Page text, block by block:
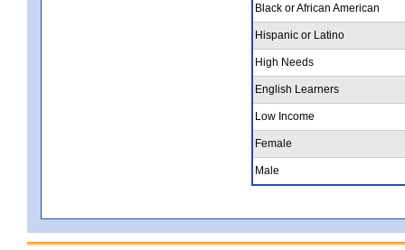
Black or African American
Hispanic or Latino
High Needs
English Learners
Low Income
Female
Male